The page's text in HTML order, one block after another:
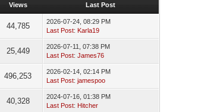
Views Last Post
44,785
2026-07-24, 08:29 PM
Last Post: Karla19
25,449
2026-07-11, 07:38 PM
Last Post: James76
496,253
2026-02-14, 02:14 PM
Last Post: jamespoo
40,328
2024-07-16, 01:38 PM
Last Post: Hitcher